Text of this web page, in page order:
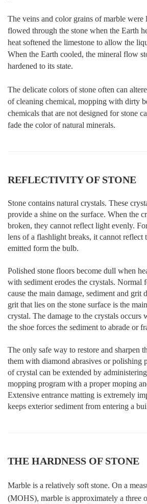
The veins and color grains of marble were
flowed through the stone when the Earth
heat softened the limestone to allow the
When the Earth cooled, the mineral flow
hardened to its state.
The delicate colors of stone often can
of cleaning chemical, mopping with dirty
chemicals that are not designed for stone
fade the color of natural minerals.
REFLECTIVITY OF STONE
Stone contains natural crystals. These
provide a shine on the surface. When the
broken, they cannot reflect light evenly.
lens of a flashlight breaks, it cannot reflect
emitted form the bulb.
Polished stone floors become dull when
with sediment erodes the crystals. Normal
cause the main damage, sediment and grit
grit that lies on the stone surface is the
crystal. The damage to the crystals occurs
the shoe forces the sediment to abrade or
The only safe way to restore and sharpen
them with diamond abrasives or polishing
of crystal can be extended by
mopping program with a proper moping
Extensive entrance matting is extremely
keeps exterior sediment from entering a
THE HARDNESS OF STONE
Marble is a relatively soft stone. On a
(MOHS), marble is approximately a three